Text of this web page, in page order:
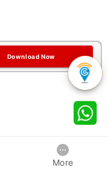
Download Now
More